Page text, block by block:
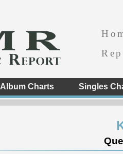
Album Charts Singles